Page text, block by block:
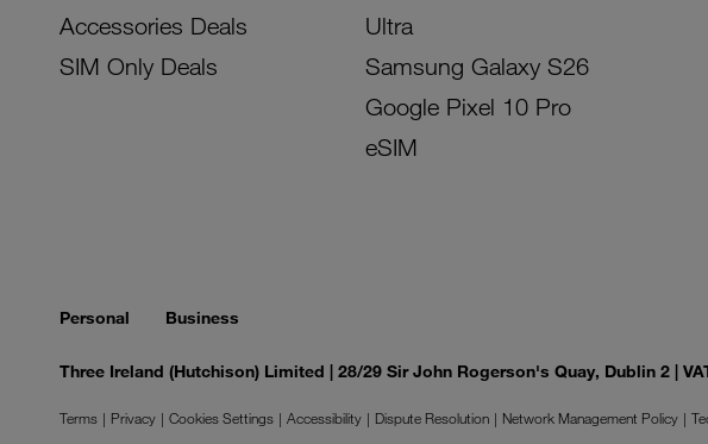
Accessories Deals
SIM Only Deals
Ultra
Samsung Galaxy S26
Google Pixel 10 Pro
eSIM
Personal Business
Three Ireland (Hutchison) Limited | 28/29 Sir John Rogerson's Quay, Dublin 2 |
Terms Privacy Cookies Settings Accessibility Dispute Resolution Network Management Policy